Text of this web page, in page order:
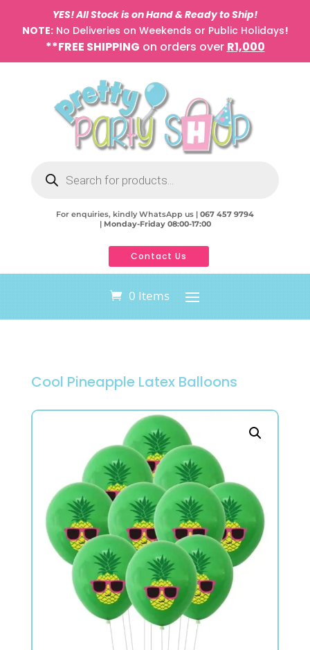
YES! All Stock is on Hand & Ready to Ship!
NOTE:No Deliveries on Weekends or Public Holidays!
**FREE SHIPPING on orders over R1,000
search
For enquiries, kindly WhatsApp us | 067 457 9794
| Monday-Friday 08:00-17:00
Contact Us
0 Items
Cool Pineapple Latex Balloons